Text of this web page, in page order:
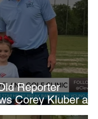
Reporter
Corey Kluber at
Youth Golf Clinic